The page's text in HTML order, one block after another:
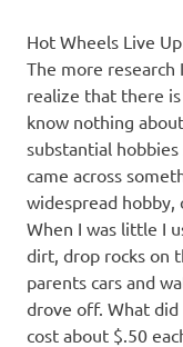
Hot Wheels Live
The more
realize that there
know nothing
substantial
came across
widespread hobby,
When I was little I
dirt, drop rocks on
parents cars and
drove off. What did
cost about $.50